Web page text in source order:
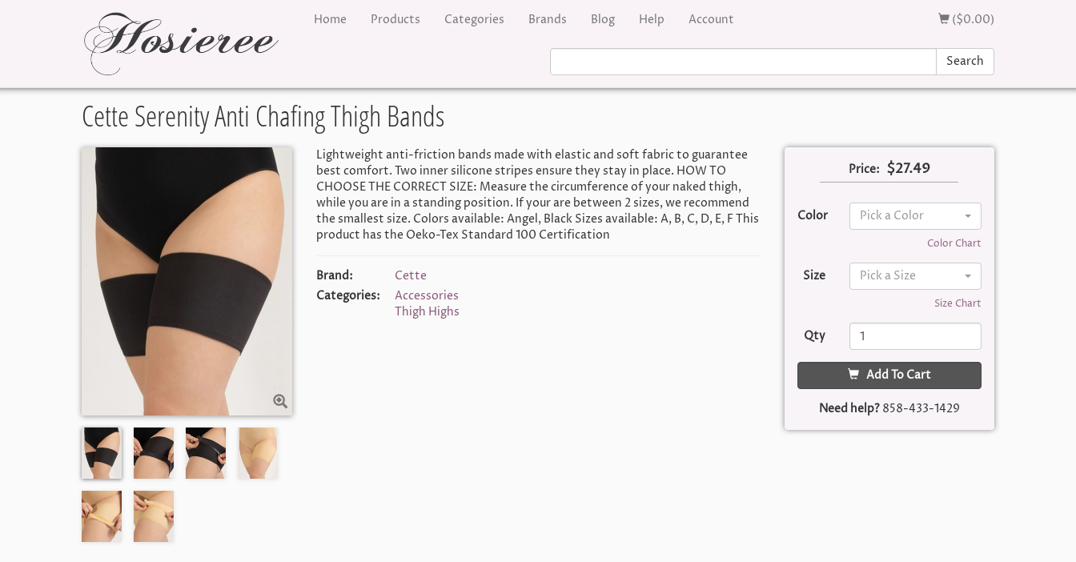
Home Products Categories Brands Blog Help Account ($0.00)
Search
Cette Serenity Anti Chafing Thigh Bands
Price: $27.49
Color Pick a Color
Color Chart
Size Pick a Size
Size Chart
Qty
Add To Cart
Need help? 858-433-1429
Lightweight anti-friction bands made with elastic and soft fabric to guarantee
best comfort. Two inner silicone stripes ensure they stay in place. HOW TO
CHOOSE THE CORRECT SIZE: Measure the circumference of your naked thigh,
while you are in a standing position. If your are between 2 sizes, we recommend
the smallest size. Colors available: Angel, Black Sizes available: A, B, C, D, E, F This
product has the Oeko-Tex Standard 100 Certification
Brand:
Cette
Categories:
Accessories
Thigh Highs